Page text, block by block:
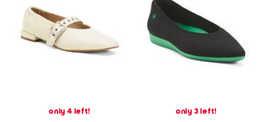
only 4 left!
only 3 left!